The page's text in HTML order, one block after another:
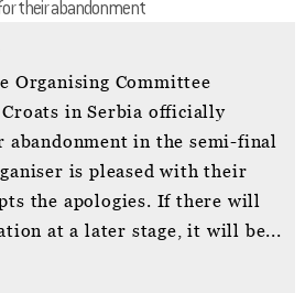
their abandonment
Organising Committee
in Serbia officially
abandonment in the semi-final
is pleased with their
the apologies. If there will
at a later stage, it will be...